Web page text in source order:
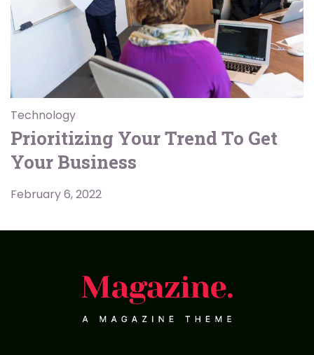
Technology
Prioritizing Your Trend To Get
Your Business
February 6, 2022